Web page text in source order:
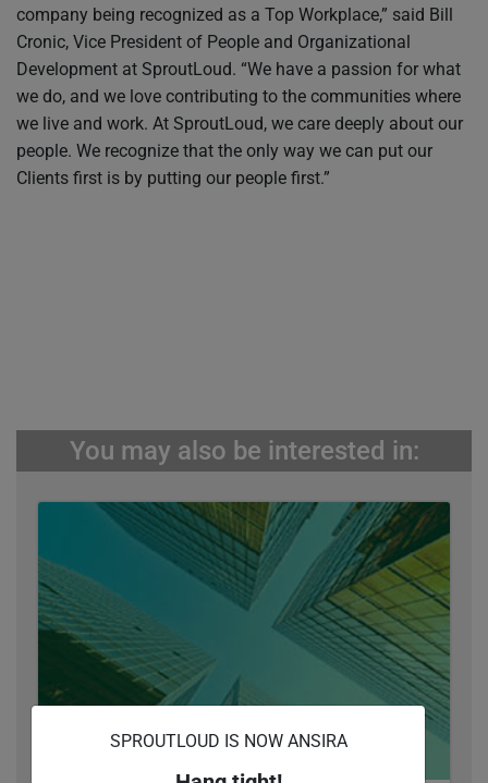
SPROUTLOUD IS NOW ANSIRA
company being recognized as a Top Workplace,” said Bill
Cronic, Vice President of People and Organizational
Development at SproutLoud. “We have a passion for what
we do, and we love contributing to the communities where
we live and work. At SproutLoud, we care deeply about our
people. We recognize that the only way we can put our
Clients first is by putting our people first.”
You may also be interested in: